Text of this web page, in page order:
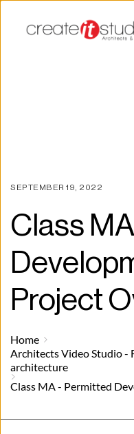
SEPTEMBER 19, 2022
Class
Project
Home
Architects Video Studio -
architecture
Class MA - Permitted